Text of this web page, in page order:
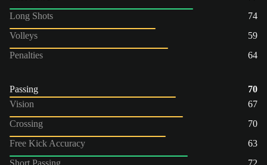
Long Shots
74
Volleys
59
Penalties
64
Passing
70
Vision
67
Crossing
70
Free Kick Accuracy
63
Short Passing
72